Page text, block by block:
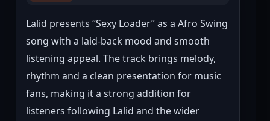
Lalid presents “Sexy Loader” as a Afro Swing
song with a laid-back mood and smooth
listening appeal. The track brings melody,
rhythm and a clean presentation for music
fans, making it a strong addition for
listeners following Lalid and the wider